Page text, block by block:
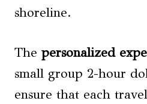
shoreline.
The personalized
small group 2-hour
ensure that each